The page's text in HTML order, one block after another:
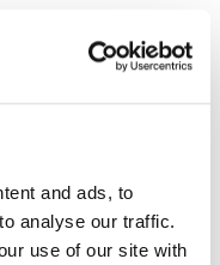
and ads, to
analyse our traffic.
use of our site with